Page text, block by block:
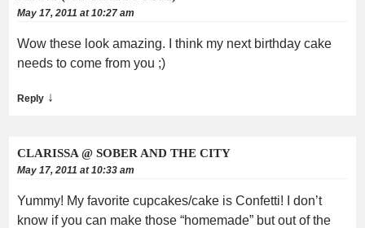
May 17, 2011 at 10:27 am
Wow these look amazing. I think my next birthday cake
needs to come from you ;)
Reply ↓
CLARISSA @ SOBER AND THE CITY
May 17, 2011 at 10:33 am
Yummy! My favorite cupcakes/cake is Confetti! I don’t
know if you can make those “homemade” but out of the